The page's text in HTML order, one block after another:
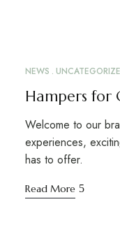
NEWS
Hampers for
Welcome to our
experiences,
has to offer.
Read More